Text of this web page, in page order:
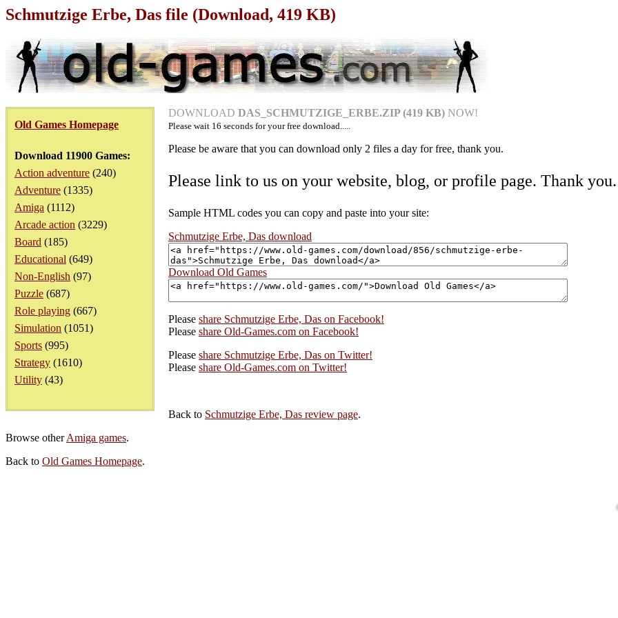
Schmutzige Erbe, Das file (Download, 419 KB)
Old Games Homepage
Download 11900 Games:
Action adventure (240)
Adventure (1335)
Amiga (1112)
Arcade action (3229)
Board (185)
Educational (649)
Non-English (97)
Puzzle (687)
Role playing (667)
Simulation (1051)
Sports (995)
Strategy (1610)
Utility (43)
DOWNLOAD DAS_SCHMUTZIGE_ERBE.ZIP (419 KB) NOW!
Please wait 16 seconds for your free download.....
Please be aware that you can download only 2 files a day for free, thank you.
Please link to us on your website, blog, or profile page. Thank you.
Sample HTML codes you can copy and paste into your site:
Schmutzige Erbe, Das download
Download Old Games
Please share Schmutzige Erbe, Das on Facebook!
Please share Old-Games.com on Facebook!
Please share Schmutzige Erbe, Das on Twitter!
Please share Old-Games.com on Twitter!
Back to Schmutzige Erbe, Das review page.
Browse otherAmiga games.
Back to Old Games Homepage.